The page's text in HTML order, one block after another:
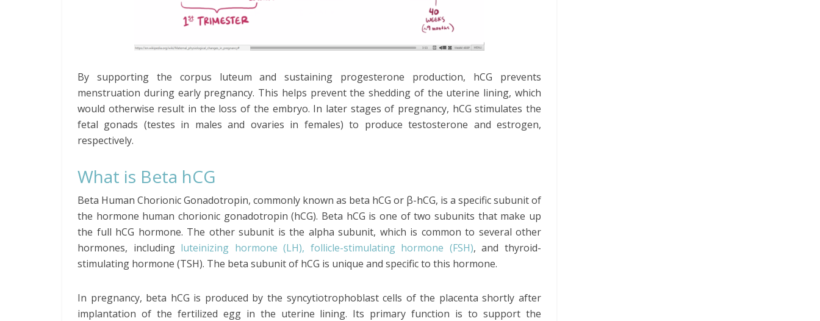
By supporting the corpus luteum and sustaining progesterone production, hCG prevents
menstruation during early pregnancy. This helps prevent the shedding of the uterine lining, which
would otherwise result in the loss of the embryo. In later stages of pregnancy, hCG stimulates the
fetal gonads (testes in males and ovaries in females) to produce testosterone and estrogen,
respectively.
What is Beta hCG
Beta Human Chorionic Gonadotropin, commonly known as beta hCG or β-hCG, is a specific subunit of
the hormone human chorionic gonadotropin (hCG). Beta hCG is one of two subunits that make up
the full hCG hormone. The other subunit is the alpha subunit, which is common to several other
hormones, including luteinizing hormone (LH), follicle-stimulating hormone (FSH), and thyroid-
stimulating hormone (TSH). The beta subunit of hCG is unique and specific to this hormone.
In pregnancy, beta hCG is produced by the syncytiotrophoblast cells of the placenta shortly after
implantation of the fertilized egg in the uterine lining. Its primary function is to support the